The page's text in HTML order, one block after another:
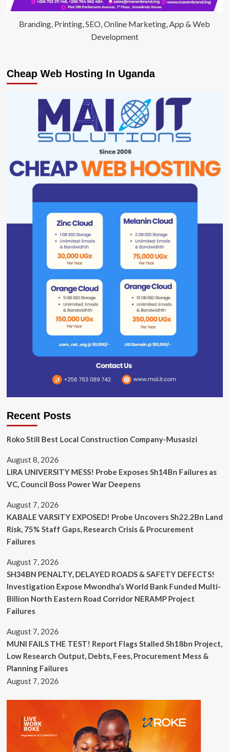
Branding, Printing, SEO, Online Marketing, App & Web
Development
Cheap Web Hosting In Uganda
Recent Posts
Roko Still Best Local Construction Company-Musasizi
August 8, 2026
LIRA UNIVERSITY MESS! Probe Exposes Sh14Bn Failures as
VC, Council Boss Power War Deepens
August 7, 2026
KABALE VARSITY EXPOSED! Probe Uncovers Sh22.2Bn Land
Risk, 75% Staff Gaps, Research Crisis & Procurement
Failures
August 7, 2026
SH34BN PENALTY, DELAYED ROADS & SAFETY DEFECTS!
Investigation Expose Mwondha’s World Bank Funded Multi-
Billion North Eastern Road Corridor NERAMP Project
Failures
August 7, 2026
MUNI FAILS THE TEST! Report Flags Stalled Sh18bn Project,
Low Research Output, Debts, Fees, Procurement Mess &
Planning Failures
August 7, 2026